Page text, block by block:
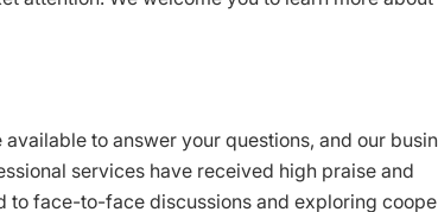
to answer your questions, and our
services have received high praise and
face-to-face discussions and exploring